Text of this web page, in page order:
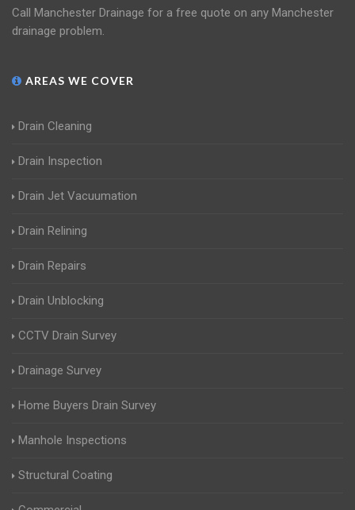
Call Manchester Drainage for a free quote on any Manchester
drainage problem.
AREAS WE COVER
Drain Cleaning
Drain Inspection
Drain Jet Vacuumation
Drain Relining
Drain Repairs
Drain Unblocking
CCTV Drain Survey
Drainage Survey
Home Buyers Drain Survey
Manhole Inspections
Structural Coating